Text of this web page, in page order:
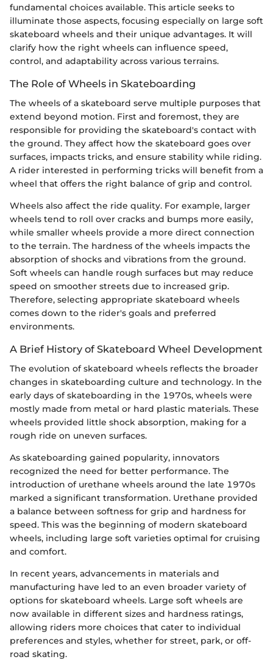
fundamental choices available. This article seeks to
illuminate those aspects, focusing especially on large soft
skateboard wheels and their unique advantages. It will
clarify how the right wheels can influence speed,
control, and adaptability across various terrains.
The Role of Wheels in Skateboarding
The wheels of a skateboard serve multiple purposes that
extend beyond motion. First and foremost, they are
responsible for providing the skateboard's contact with
the ground. They affect how the skateboard goes over
surfaces, impacts tricks, and ensure stability while riding.
A rider interested in performing tricks will benefit from a
wheel that offers the right balance of grip and control.
Wheels also affect the ride quality. For example, larger
wheels tend to roll over cracks and bumps more easily,
while smaller wheels provide a more direct connection
to the terrain. The hardness of the wheels impacts the
absorption of shocks and vibrations from the ground.
Soft wheels can handle rough surfaces but may reduce
speed on smoother streets due to increased grip.
Therefore, selecting appropriate skateboard wheels
comes down to the rider's goals and preferred
environments.
A Brief History of Skateboard Wheel Development
The evolution of skateboard wheels reflects the broader
changes in skateboarding culture and technology. In the
early days of skateboarding in the 1970s, wheels were
mostly made from metal or hard plastic materials. These
wheels provided little shock absorption, making for a
rough ride on uneven surfaces.
As skateboarding gained popularity, innovators
recognized the need for better performance. The
introduction of urethane wheels around the late 1970s
marked a significant transformation. Urethane provided
a balance between softness for grip and hardness for
speed. This was the beginning of modern skateboard
wheels, including large soft varieties optimal for cruising
and comfort.
In recent years, advancements in materials and
manufacturing have led to an even broader variety of
options for skateboard wheels. Large soft wheels are
now available in different sizes and hardness ratings,
allowing riders more choices that cater to individual
preferences and styles, whether for street, park, or off-
road skating.